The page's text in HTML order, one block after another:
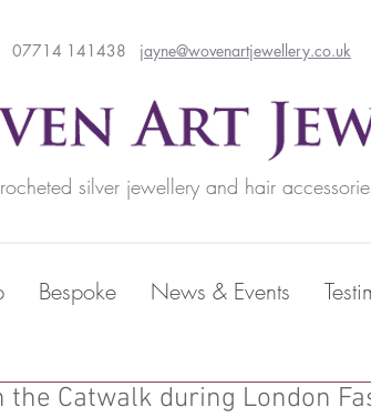
07714 141438 jayne@wovenartjewellery.co.uk
silver jewellery and hair
Bespoke News & Events
Catwalk during London